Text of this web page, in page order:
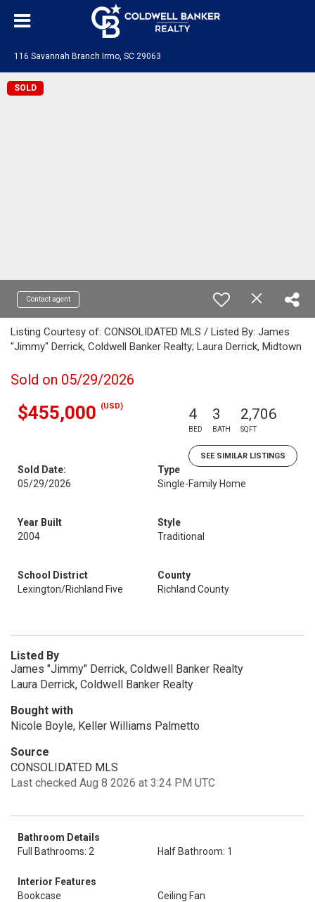
116 Savannah Branch Irmo, SC 29063
SOLD
Contact agent
Listing Courtesy of: CONSOLIDATED MLS / Listed By: James
"Jimmy" Derrick, Coldwell Banker Realty; Laura Derrick, Midtown
Sold on 05/29/2026
$455,000 (USD) 4
BED
3
BATH
2,706
SQFT
SEE SIMILAR LISTINGS
Sold Date:
05/29/2026
Type
Single-Family Home
Year Built
2004
Style
Traditional
School District
Lexington/Richland Five
County
Richland County
Listed By
James "Jimmy" Derrick, Coldwell Banker Realty
Laura Derrick, Coldwell Banker Realty
Bought with
Nicole Boyle, Keller Williams Palmetto
Source
CONSOLIDATED MLS
Last checked Aug 8 2026 at 3:24 PM UTC
Bathroom Details
Full Bathrooms: 2
Half Bathroom: 1
Interior Features
Bookcase
Ceiling Fan